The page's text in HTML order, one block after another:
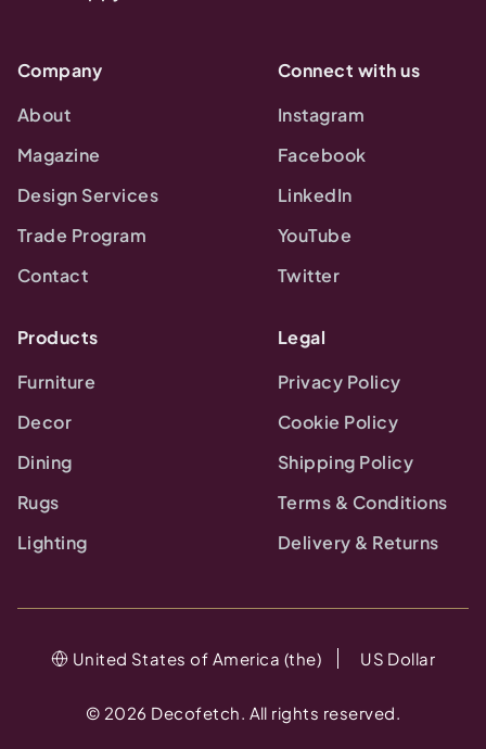
Company
About
Magazine
Design Services
Trade Program
Contact
Connect with us
Instagram
Facebook
LinkedIn
YouTube
Twitter
Products
Furniture
Decor
Dining
Rugs
Lighting
Legal
Privacy Policy
Cookie Policy
Shipping Policy
Terms & Conditions
Delivery & Returns
© 2026 Decofetch. All rights reserved.
United States of America (the) US Dollar